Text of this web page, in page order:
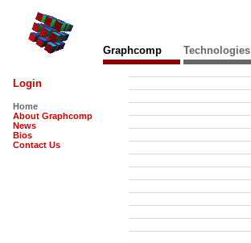
Graphcomp Technologies
Login
Home
About Graphcomp
News
Bios
Contact Us